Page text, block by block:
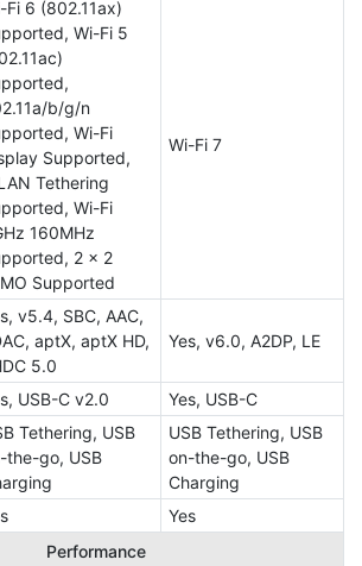
Fi 6 (802.11ax)
Wi-Fi 5
b/g/n
Wi-Fi
Supported,
Tethering
Wi-Fi
160MHz
2 × 2
Supported
Wi-Fi 7
v5.4, SBC, AAC,
aptX, aptX HD,
5.0
Yes, v6.0, A2DP, LE
USB-C v2.0 Yes, USB-C
Tethering, USB
the-go, USB
USB Tethering, USB
on-the-go, USB
Charging
Yes
Performance